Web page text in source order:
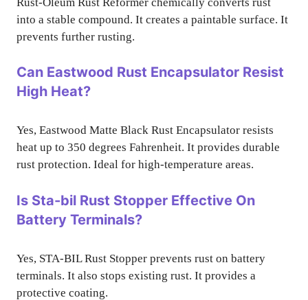
into a stable compound. It creates a paintable surface. It
prevents further rusting.
Can Eastwood Rust Encapsulator Resist
High Heat?
Yes, Eastwood Matte Black Rust Encapsulator resists
heat up to 350 degrees Fahrenheit. It provides durable
rust protection. Ideal for high-temperature areas.
Is Sta-bil Rust Stopper Effective On
Battery Terminals?
Yes, STA-BIL Rust Stopper prevents rust on battery
terminals. It also stops existing rust. It provides a
protective coating.